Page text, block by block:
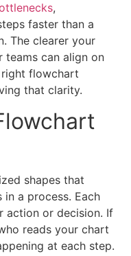
,
faster than a
The clearer your
teams can align on
flowchart
that clarity.
shapes that
a process. Each
action or decision. If
reads your chart
at each step.